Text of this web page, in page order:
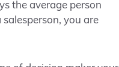
the average person
you are